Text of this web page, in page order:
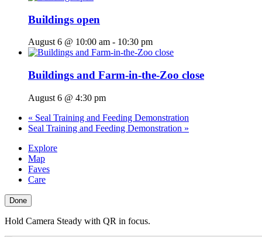
Buildings open
August 6 @ 10:00 am - 10:30 pm
Buildings and Farm-in-the-Zoo close
August 6 @ 4:30 pm
« Seal Training and Feeding Demonstration
Seal Training and Feeding Demonstration »
Explore
Map
Faves
Care
Done
Hold Camera Steady with QR in focus.